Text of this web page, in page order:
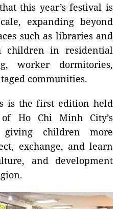
this year’s festival is
expanding beyond
such as libraries and
children in residential
worker dormitories,
communities.
is the first edition held
Ho Chi Minh City’s
giving children more
exchange, and learn
and development